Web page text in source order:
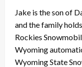
Jake is the son of
and the family
Rockies
Wyoming
Wyoming State